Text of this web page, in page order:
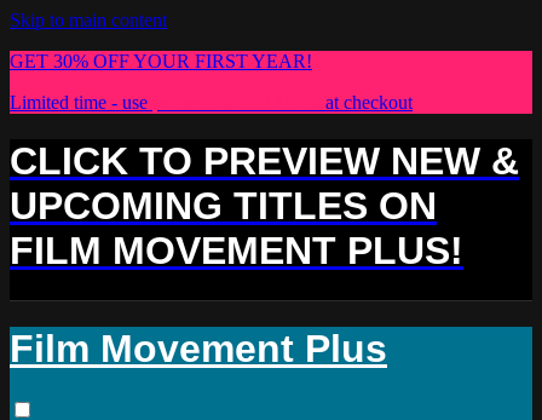
Skip to main content
GET 30% OFF YOUR FIRST YEAR!
Limited time - use
at checkout
CLICK TO PREVIEW NEW &
UPCOMING TITLES ON
FILM MOVEMENT PLUS!
Film Movement Plus